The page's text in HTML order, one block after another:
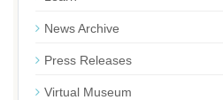
News Archive
Press Releases
Virtual Museum